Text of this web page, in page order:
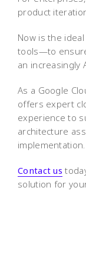
product
Now is the
tools—to
an increasingly
As a Google
offers expert
experience to
architecture
implementation.
Contact us
solution for